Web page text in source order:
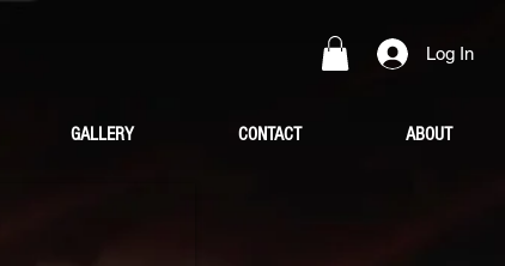
Log In
GALLERY CONTACT ABOUT